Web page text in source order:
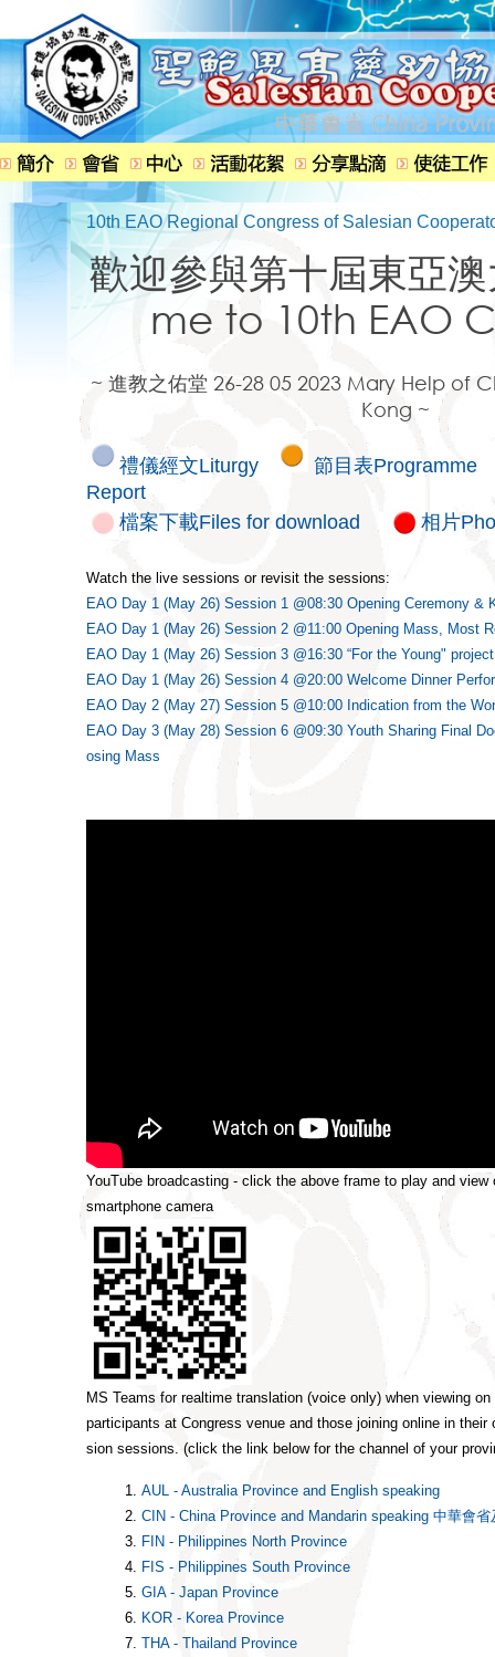
10th EAO Regional Congress of Salesian
歡迎參與第十屆東亞
me to 10th EAO
~ 進教之佑堂 26-28 05 2023 Mary Help of
Kong ~
禮儀經文Liturgy
節目表Programme
Report
檔案下載Files for download
相片
Watch the live sessions or revisit the sessions:
EAO Day 1 (May 26) Session 1 @08:30 Opening Ceremony &
EAO Day 1 (May 26) Session 2 @11:00 Opening Mass, Most
EAO Day 1 (May 26) Session 3 @16:30 “For the Young"
EAO Day 1 (May 26) Session 4 @20:00 Welcome Dinner
EAO Day 2 (May 27) Session 5 @10:00 Indication from the
EAO Day 3 (May 28) Session 6 @09:30 Youth Sharing Final
osing Mass
YouTube broadcasting - click the above frame to play and
smartphone camera
MS Teams for realtime translation (voice only) when viewing
participants at Congress venue and those joining online in their
sion sessions. (click the link below for the channel of your
AUL - Australia Province and English speaking
CIN - China Province and Mandarin speaking 中華會
FIN - Philippines North Province
FIS - Philippines South Province
GIA - Japan Province
KOR - Korea Province
THA - Thailand Province